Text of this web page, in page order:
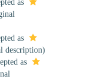
as
as
description)
as